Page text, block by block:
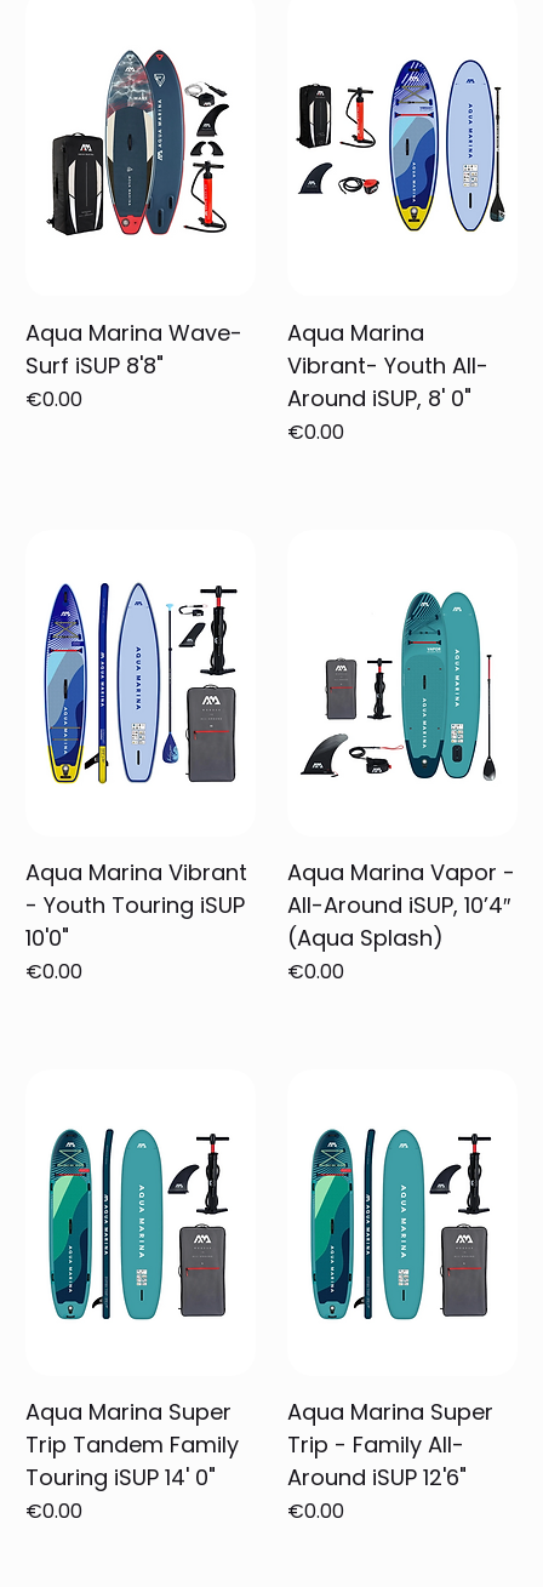
Aqua Marina Wave-
Surf iSUP 8'8"
Price
€0.00
Aqua Marina
Vibrant- Youth All-
Around iSUP, 8' 0"
Price
€0.00
Aqua Marina Vibrant
- Youth Touring iSUP
10'0"
Price
€0.00
Aqua Marina Vapor -
All-Around iSUP, 10’4″
(Aqua Splash)
Price
€0.00
Aqua Marina Super
Trip Tandem Family
Touring iSUP 14' 0"
Price
€0.00
Aqua Marina Super
Trip - Family All-
Around iSUP 12'6"
Price
€0.00